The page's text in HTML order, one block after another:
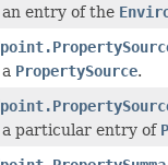
entry of the
PropertySource.
a particular entry of